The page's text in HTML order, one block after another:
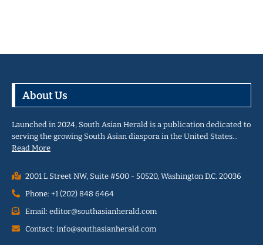
About Us
Launched in 2024, South Asian Herald is a publication dedicated to
serving the growing South Asian diaspora in the United States…
Read More
2001 L Street NW, Suite #500 - 50520, Washington D.C. 20036
Phone: +1 (202) 848 6464
Email: editor@southasianherald.com
Contact: info@southasianherald.com